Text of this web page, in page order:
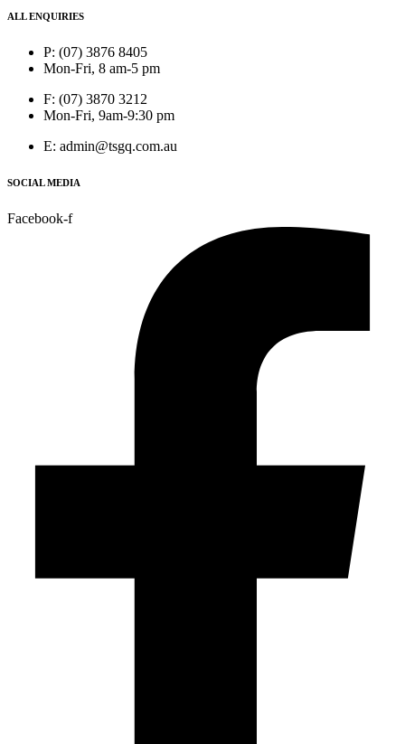
ALL ENQUIRIES
P: (07) 3876 8405
Mon-Fri, 8 am-5 pm
F: (07) 3870 3212
Mon-Fri, 9am-9:30 pm
E: admin@tsgq.com.au
SOCIAL MEDIA
Facebook-f